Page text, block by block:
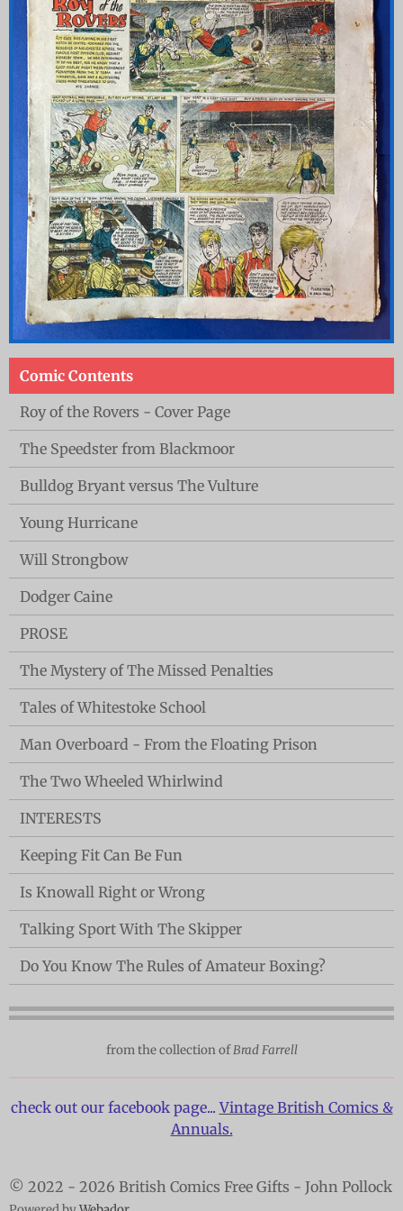
Comic Contents
Roy of the Rovers - Cover Page
The Speedster from Blackmoor
Bulldog Bryant versus The Vulture
Young Hurricane
Will Strongbow
Dodger Caine
PROSE
The Mystery of The Missed Penalties
Tales of Whitestoke School
Man Overboard - From the Floating Prison
The Two Wheeled Whirlwind
INTERESTS
Keeping Fit Can Be Fun
Is Knowall Right or Wrong
Talking Sport With The Skipper
Do You Know The Rules of Amateur Boxing?
from the collection ofBrad Farrell
check out our facebook page...Vintage British Comics &
Annuals.
© 2022 - 2026 British Comics Free Gifts - John Pollock